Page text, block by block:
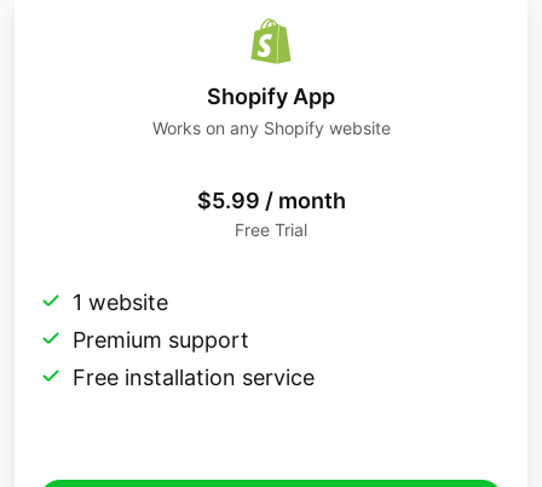
Shopify App
Works on any Shopify website
$5.99 / month
Free Trial
1 website
Premium support
Free installation service